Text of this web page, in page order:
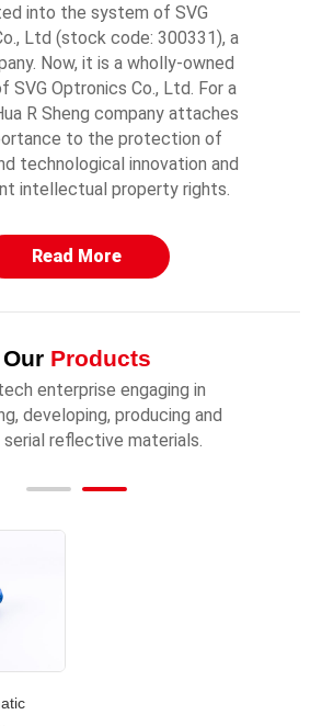
into the system of SVG
Ltd (stock code: 300331), a
Now, it is a wholly-owned
SVG Optronics Co., Ltd. For a
R Sheng company attaches
to the protection of
technological innovation and
intellectual property rights.
Read More
Our Products
enterprise engaging in
developing, producing and
reflective materials.